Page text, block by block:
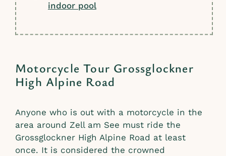
indoor pool
Motorcycle Tour Grossglockner
High Alpine Road
Anyone who is out with a motorcycle in the
area around Zell am See must ride the
Grossglockner High Alpine Road at least
once. It is considered the crowned